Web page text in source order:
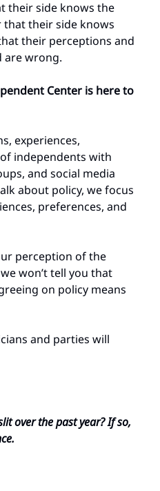
their side knows the
that their side knows
their perceptions and
are wrong.
Center is here to
experiences,
independents with
and social media
about policy, we focus
preferences, and
perception of the
won’t tell you that
on policy means
and parties will
over the past year? If so,